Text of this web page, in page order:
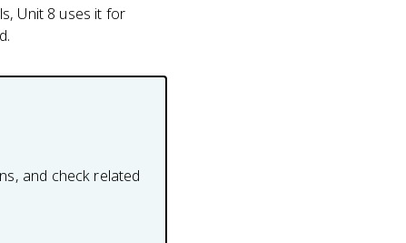
Unit 8 uses it for
and check related